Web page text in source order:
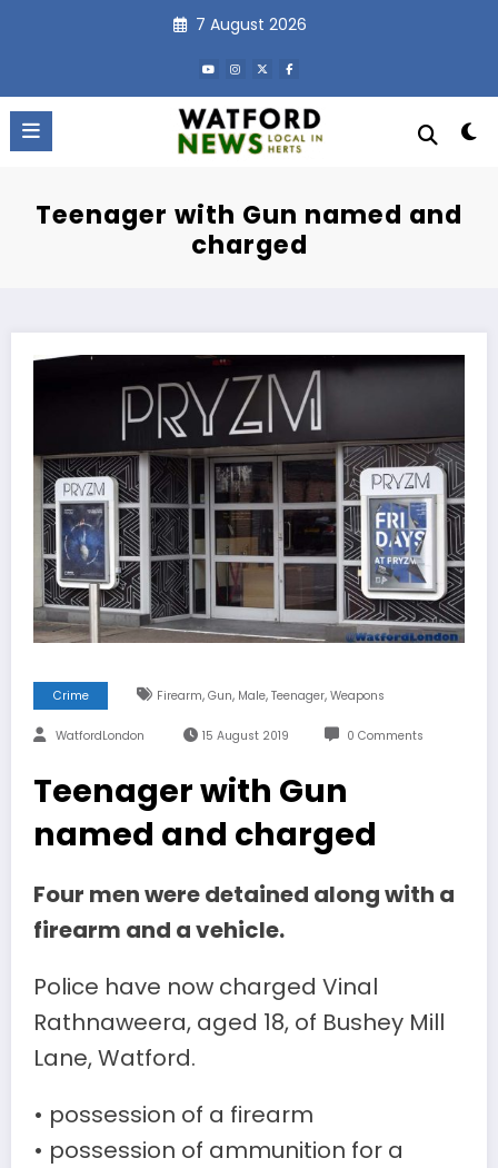
7 August 2026
Teenager with Gun named and
charged
Crime Firearm, Gun, Male, Teenager, Weapons
WatfordLondon 15 August 2019 0 Comments
Teenager with Gun
named and charged
Four men were detained along with a
firearm and a vehicle.
Police have now charged Vinal
Rathnaweera, aged 18, of Bushey Mill
Lane, Watford.
• possession of a firearm
• possession of ammunition for a